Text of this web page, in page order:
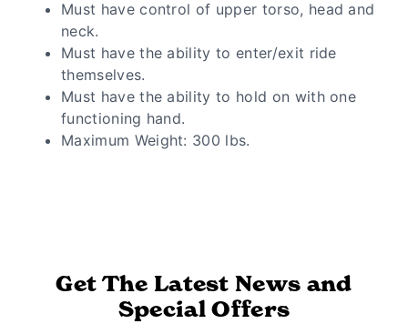
Must have control of upper torso, head and
neck.
Must have the ability to enter/exit ride
themselves.
Must have the ability to hold on with one
functioning hand.
Maximum Weight: 300 lbs.
Get The Latest News and
Special Offers